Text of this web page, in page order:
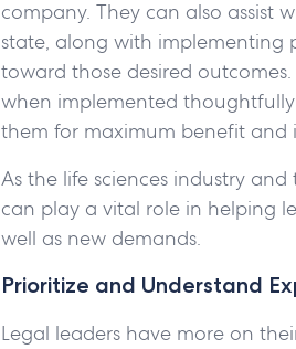
company. They can also assist
state, along with implementing
toward those desired
when implemented
them for maximum benefit and
As the life sciences industry
can play a vital role in helping
well as new demands.
Prioritize and Understand
Legal leaders have more on